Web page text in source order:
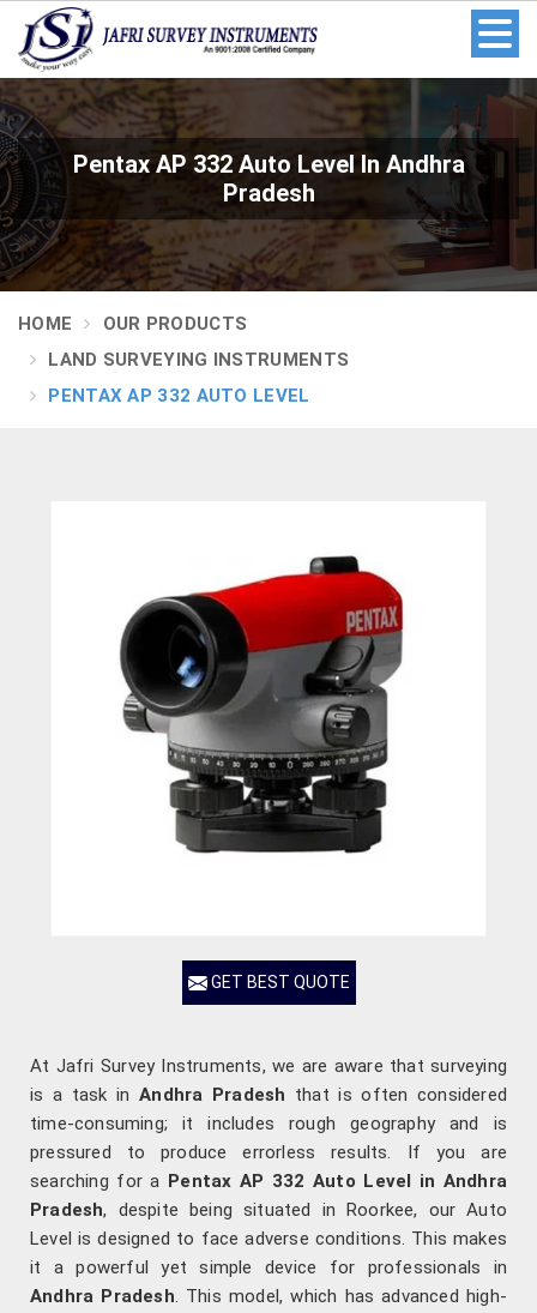
Pentax AP 332 Auto Level In Andhra
Pradesh
HOME
OUR PRODUCTS
LAND SURVEYING INSTRUMENTS
PENTAX AP 332 AUTO LEVEL
GET BEST QUOTE
At Jafri Survey Instruments, we are aware that surveying
is a task inAndhra Pradesh that is often considered
time-consuming; it includes rough geography and is
pressured to produce errorless results. If you are
searching for a Pentax AP 332 Auto Level in Andhra
Pradesh, despite being situated in Roorkee, our Auto
Level is designed to face adverse conditions. This makes
it a powerful yet simple device for professionals in
Andhra Pradesh. This model, which has advanced high-